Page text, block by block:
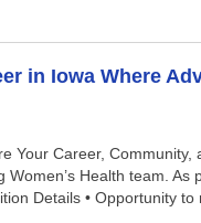
in Iowa Where
Your Career,
Women’s Health team.
Details • Opportunity to